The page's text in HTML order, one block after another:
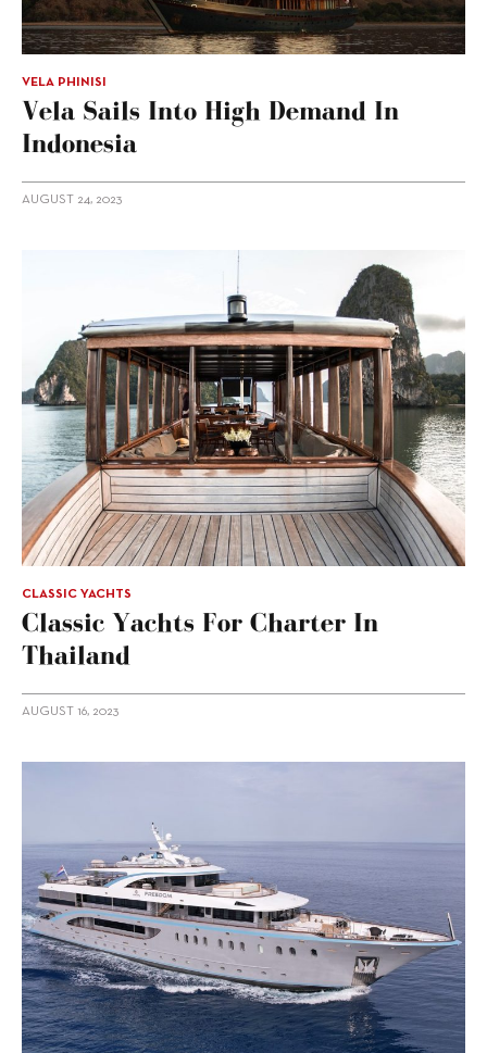
VELA PHINISI
Vela Sails Into High Demand In
Indonesia
AUGUST 24, 2023
CLASSIC YACHTS
Classic Yachts For Charter In
Thailand
AUGUST 16, 2023